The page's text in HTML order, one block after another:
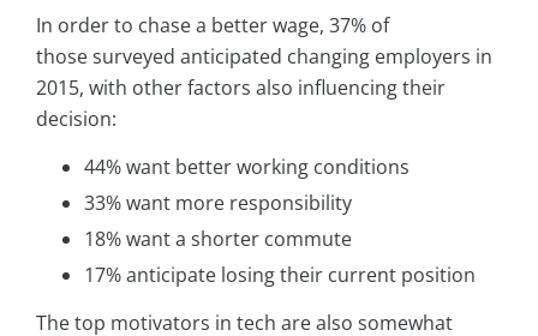
In order to chase a better wage, 37% of
those surveyed anticipated changing employers in
2015, with other factors also influencing their
decision:
44% want better working conditions
33% want more responsibility
18% want a shorter commute
17% anticipate losing their current position
The top motivators in tech are also somewhat